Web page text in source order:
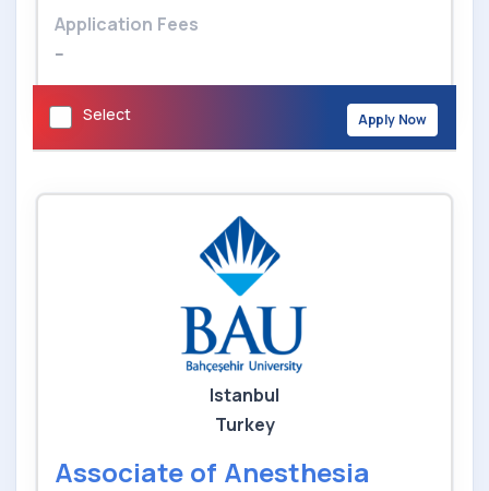
Application Fees
--
Select Apply Now
Istanbul
Turkey
Associate of Anesthesia